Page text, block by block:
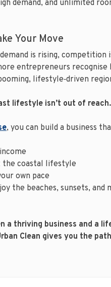
demand, and unlimited
Your Move
is rising,
entrepreneurs recognise
lifestyle‑driven
lifestyle isn’t out of
, you can build a business
coastal lifestyle
own pace
the beaches, sunsets, and
a thriving business and a
Clean gives you the